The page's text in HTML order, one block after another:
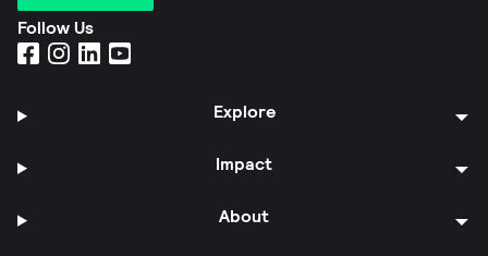
Follow Us
Explore
Impact
About